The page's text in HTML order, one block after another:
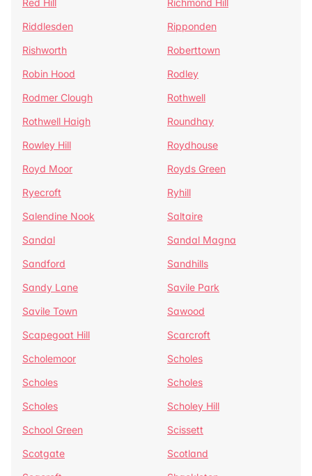
Red Hill
Richmond Hill
Riddlesden
Ripponden
Rishworth
Roberttown
Robin Hood
Rodley
Rodmer Clough
Rothwell
Rothwell Haigh
Roundhay
Rowley Hill
Roydhouse
Royd Moor
Royds Green
Ryecroft
Ryhill
Salendine Nook
Saltaire
Sandal
Sandal Magna
Sandford
Sandhills
Sandy Lane
Savile Park
Savile Town
Sawood
Scapegoat Hill
Scarcroft
Scholemoor
Scholes
Scholes
Scholes
Scholes
Scholey Hill
School Green
Scissett
Scotgate
Scotland